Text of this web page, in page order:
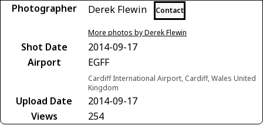
Photographer Derek Flewin Contact
More photos by Derek Flewin
Shot Date
2014-09-17
Airport
EGFF
Cardiff International Airport, Cardiff, Wales United
Kingdom
Upload Date
2014-09-17
Views
254